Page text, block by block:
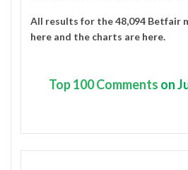
All results for the 48,094 Betfair
here and the charts are here.
Top100 Comments on